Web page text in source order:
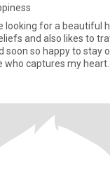
looking for a beautiful
and also likes to
soon so happy to stay
who captures my